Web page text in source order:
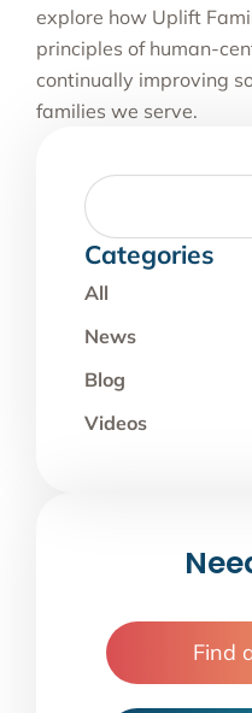
explore how Uplift
principles of human-
continually improving
families we serve.
Categories
All
News
Blog
Videos
Find